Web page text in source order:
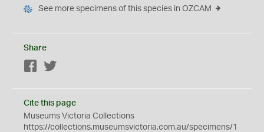
See more specimens of this species in OZCAM
Share
Facebook
Cite this page
Museums Victoria Collections
https://collections.museumsvictoria.com.au/specimens/1